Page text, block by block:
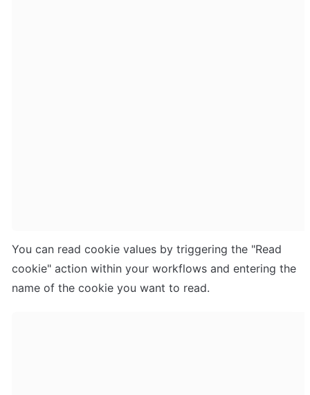
You can read cookie values by triggering the "Read
cookie" action within your workflows and entering the
name of the cookie you want to read.